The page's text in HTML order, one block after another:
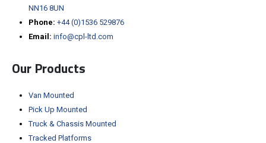
NN16 8UN
Phone: +44 (0)1536 529876
Email: info@cpl-ltd.com
Our Products
Van Mounted
Pick Up Mounted
Truck & Chassis Mounted
Tracked Platforms